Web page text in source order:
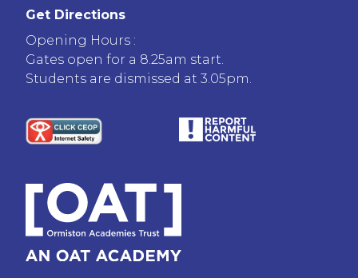
Get Directions
Opening Hours :
Gates open for a 8.25am start.
Students are dismissed at 3.05pm.